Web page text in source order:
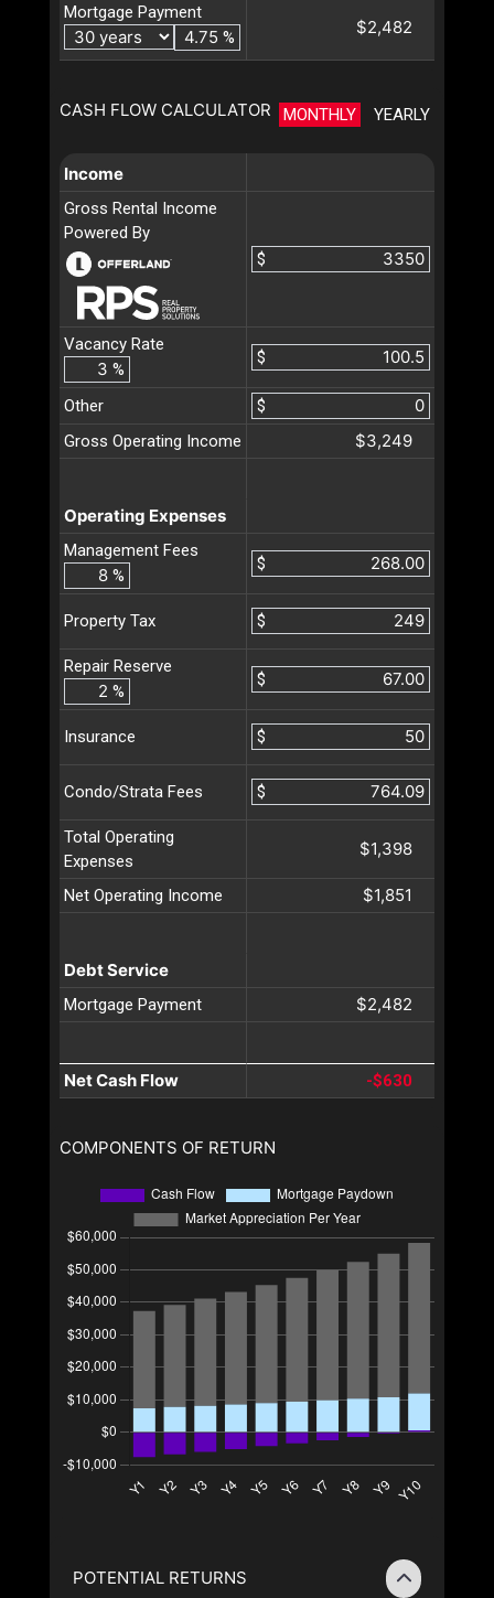
Mortgage Payment
%
$2,482
CASH FLOW CALCULATOR MONTHLY YEARLY
Income
Gross Rental Income
Powered By
$
Vacancy Rate
%
$
Other
$
Gross Operating Income
$3,249
Operating Expenses
Management Fees
%
$
Property Tax $
Repair Reserve
%
$
Insurance $
Condo/Strata Fees $
Total Operating
Expenses
$1,398
Net Operating Income $1,851
Debt Service
Mortgage Payment $2,482
Net Cash Flow -$630
COMPONENTS OF RETURN
POTENTIAL RETURNS